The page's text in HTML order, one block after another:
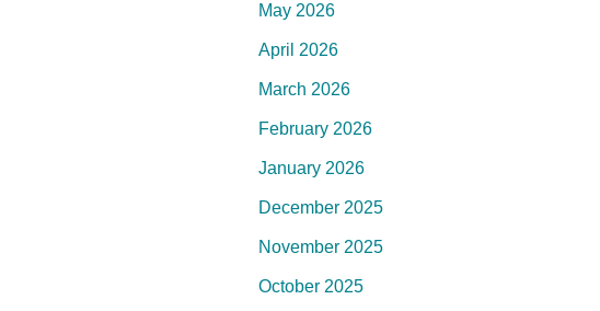
May 2026
April 2026
March 2026
February 2026
January 2026
December 2025
November 2025
October 2025